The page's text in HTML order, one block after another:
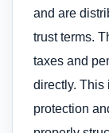
and are
trust terms.
taxes and
directly. This
protection